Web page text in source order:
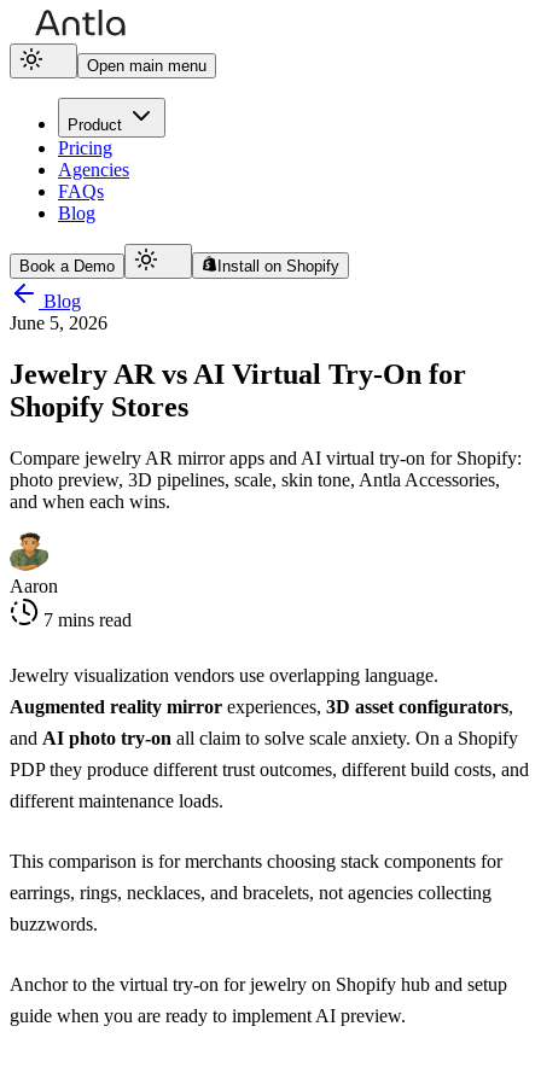
Open main menu
Product
Pricing
Agencies
FAQs
Blog
Book a Demo Install on Shopify
Blog
June 5, 2026
Jewelry AR vs AI Virtual Try-On for
Shopify Stores
Compare jewelry AR mirror apps and AI virtual try-on for Shopify:
photo preview, 3D pipelines, scale, skin tone, Antla Accessories,
and when each wins.
Aaron
7 mins read
Jewelry visualization vendors use overlapping language.
Augmented reality mirror experiences, 3D asset configurators,
and AI photo try-on all claim to solve scale anxiety. On a Shopify
PDP they produce different trust outcomes, different build costs, and
different maintenance loads.
This comparison is for merchants choosing stack components for
earrings, rings, necklaces, and bracelets, not agencies collecting
buzzwords.
Anchor to the virtual try-on for jewelry on Shopify hub and setup
guide when you are ready to implement AI preview.